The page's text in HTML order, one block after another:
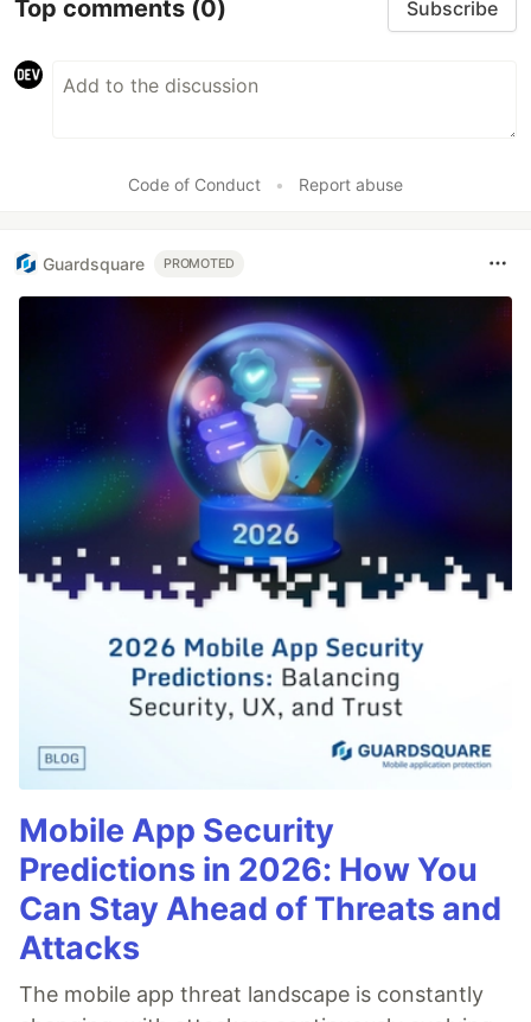
Top comments (0) Subscribe
Code of Conduct • Report abuse
Guardsquare PROMOTED
Mobile App Security
Predictions in 2026: How You
Can Stay Ahead of Threats and
Attacks
The mobile app threat landscape is constantly